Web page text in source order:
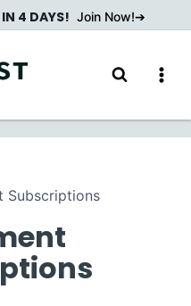
4 DAYS! Join Now!
Subscriptions